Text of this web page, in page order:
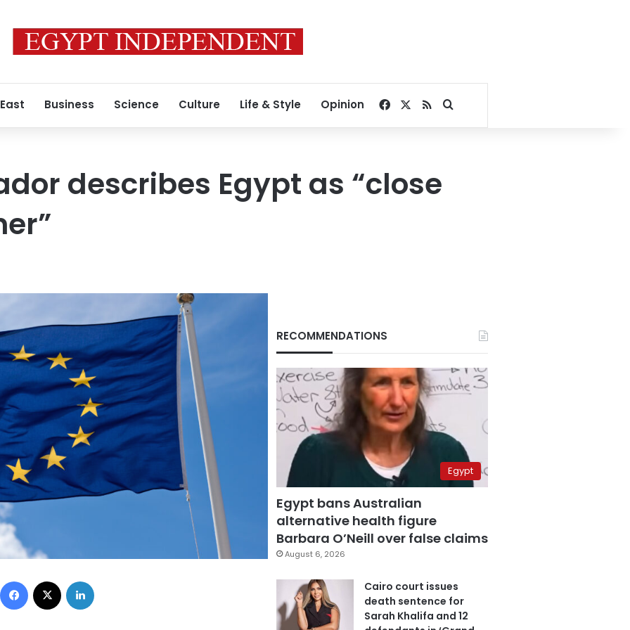
Business Science Culture Life & Style Opinion Facebook
RSSSearch for
describes Egypt as “close
Facebook
RECOMMENDATIONS
Egypt
Egypt bans Australian
alternative health figure
Barbara O’Neill over false claims
August 6, 2026
Cairo court issues
death sentence for
Sarah Khalifa and 12